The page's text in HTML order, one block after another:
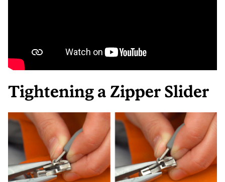
Tightening a Zipper Slider